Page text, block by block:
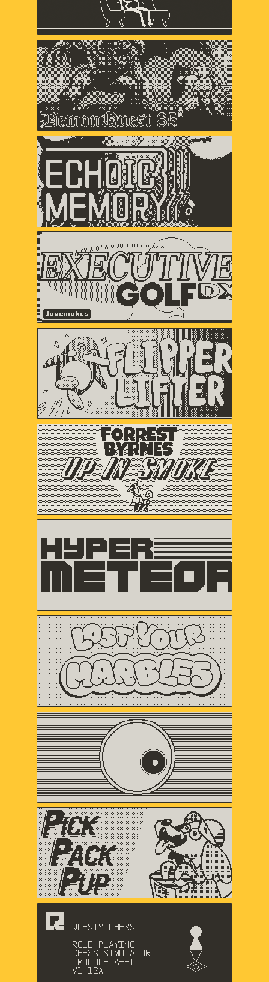
Inman, Matthew Grimm
Demon Quest '85
Lawrence Bishop, Alex Ashby,
Duncan Fyfe
Echoic Memory
Samantha Kalman, Everest Pipkin,
Carol Mertz, Rachelle Viola
Executive Golf DX
davemakes
Flipper Lifter
Serenity Forge
Forrest Byrnes: Up In
Smoke
Christina "castpixel" Neofotistou,
Nels Anderson
HYPER METEOR
VERTEX POP
Lost Your Marbles
Sweet Baby Inc.
and Friends
Omaze
Gregory Kogos
Pick Pack Pup
Nic Magnier, Arthur Hamer, Music
by Logan Gabriel
Dadako